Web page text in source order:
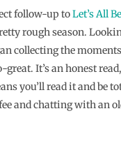
follow-up toLet’s All
rough season.
collecting the
It’s an honest read,
you’ll read it and be
and chatting with an